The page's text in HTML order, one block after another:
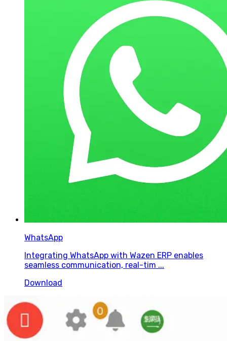
WhatsApp
Integrating WhatsApp with Wazen ERP enables
seamless communication, real-tim ...
Download